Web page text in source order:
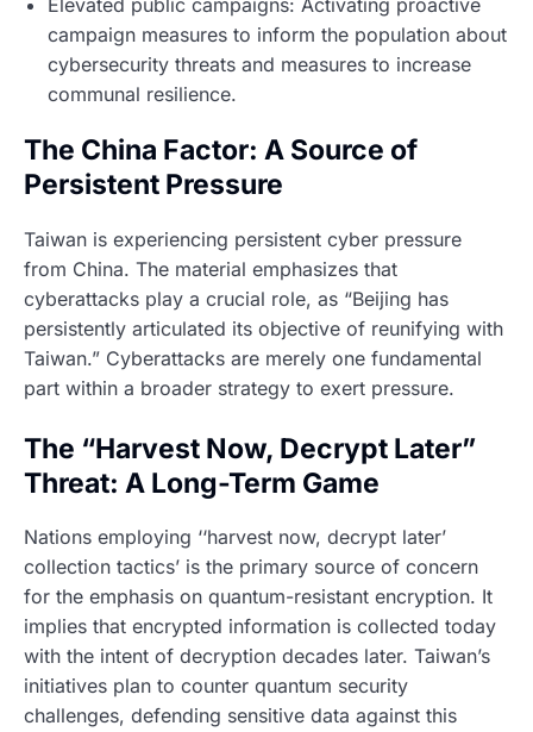
Elevated public campaigns: Activating proactive
campaign measures to inform the population about
cybersecurity threats and measures to increase
communal resilience.
The China Factor: A Source of
Persistent Pressure
Taiwan is experiencing persistent cyber pressure
from China. The material emphasizes that
cyberattacks play a crucial role, as “Beijing has
persistently articulated its objective of reunifying with
Taiwan.” Cyberattacks are merely one fundamental
part within a broader strategy to exert pressure.
The “Harvest Now, Decrypt Later”
Threat: A Long-Term Game
Nations employing ‘‘harvest now, decrypt later’
collection tactics’ is the primary source of concern
for the emphasis on quantum-resistant encryption. It
implies that encrypted information is collected today
with the intent of decryption decades later. Taiwan’s
initiatives plan to counter quantum security
challenges, defending sensitive data against this